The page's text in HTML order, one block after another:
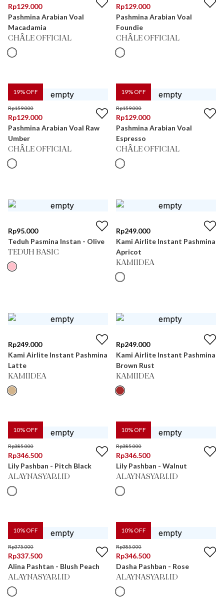
Rp129.000
Pashmina Arabian Voal
Macadamia
CHÂLE OFFICIAL
Rp129.000
Pashmina Arabian Voal
Foundie
CHÂLE OFFICIAL
19% OFF
Rp159.000
Rp129.000
Pashmina Arabian Voal Raw
Umber
CHÂLE OFFICIAL
19% OFF
Rp159.000
Rp129.000
Pashmina Arabian Voal
Espresso
CHÂLE OFFICIAL
Rp95.000
Teduh Pasmina Instan - Olive
TEDUH BASIC
Rp249.000
Kami Airlite Instant Pashmina
Apricot
KAMIIDEA
Rp249.000
Kami Airlite Instant Pashmina
Latte
KAMIIDEA
Rp249.000
Kami Airlite Instant Pashmina
Brown Rust
KAMIIDEA
10% OFF
Rp385.000
Rp346.500
Lily Pashban - Pitch Black
ALAYNASYARI.ID
10% OFF
Rp385.000
Rp346.500
Lily Pashban - Walnut
ALAYNASYARI.ID
10% OFF
Rp375.000
Rp337.500
Alina Pashtan - Blush Peach
ALAYNASYARI.ID
10% OFF
Rp385.000
Rp346.500
Dasha Pashban - Rose
ALAYNASYARI.ID